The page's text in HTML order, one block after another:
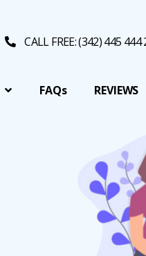
CALL FREE: (342) 445 444
FAQs REVIEWS